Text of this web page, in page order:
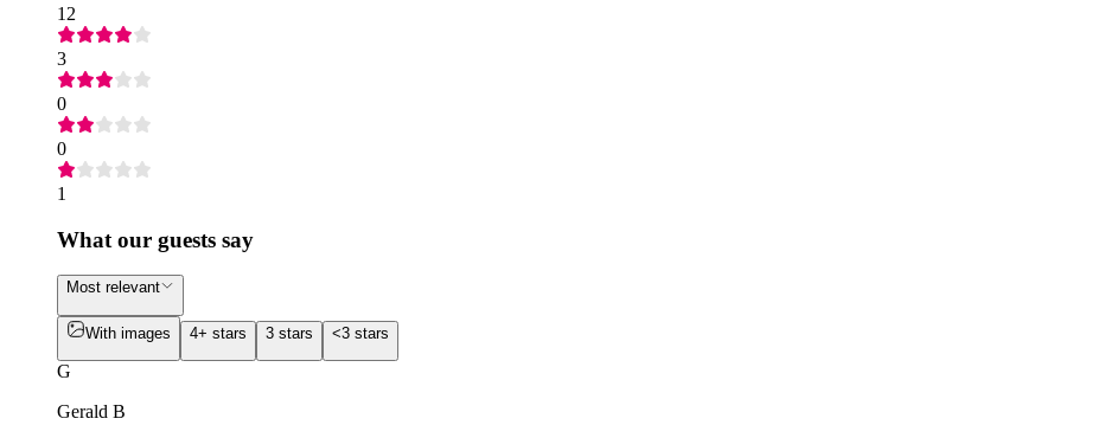
12
3
0
0
1
What our guests say
Most relevant
With images 4+ stars 3 stars <3 stars
G
Gerald B